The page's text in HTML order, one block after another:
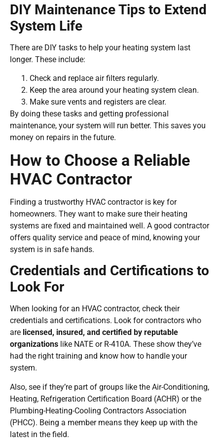
DIY Maintenance Tips to Extend
System Life
There are DIY tasks to help your heating system last
longer. These include:
Check and replace air filters regularly.
Keep the area around your heating system clean.
Make sure vents and registers are clear.
By doing these tasks and getting professional
maintenance, your system will run better. This saves you
money on repairs in the future.
How to Choose a Reliable
HVAC Contractor
Finding a trustworthy HVAC contractor is key for
homeowners. They want to make sure their heating
systems are fixed and maintained well. A good contractor
offers quality service and peace of mind, knowing your
system is in safe hands.
Credentials and Certifications to
Look For
When looking for an HVAC contractor, check their
credentials and certifications. Look for contractors who
are licensed, insured, and certified by reputable
organizations like NATE or R-410A. These show they’ve
had the right training and know how to handle your
system.
Also, see if they’re part of groups like the Air-Conditioning,
Heating, Refrigeration Certification Board (ACHR) or the
Plumbing-Heating-Cooling Contractors Association
(PHCC). Being a member means they keep up with the
latest in the field.